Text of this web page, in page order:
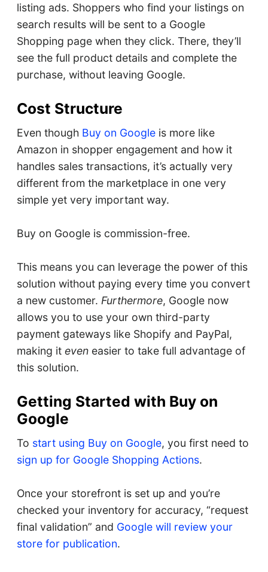
listing ads. Shoppers who find your listings on
search results will be sent to a Google
Shopping page when they click. There, they’ll
see the full product details and complete the
purchase, without leaving Google.
Cost Structure
Even though Buy on Googleis more like
Amazon in shopper engagement and how it
handles sales transactions, it’s actually very
different from the marketplace in one very
simple yet very important way.
Buy on Google is commission-free.
This means you can leverage the power of this
solution without paying every time you convert
a new customer. Furthermore, Google now
allows you to use your own third-party
payment gateways like Shopify and PayPal,
making it even easier to take full advantage of
this solution.
Getting Started with Buy on
Google
To start using Buy on Google, you first need to
sign up for Google Shopping Actions.
Once your storefront is set up and you’re
checked your inventory for accuracy, “request
final validation” and Google will review your
store for publication.